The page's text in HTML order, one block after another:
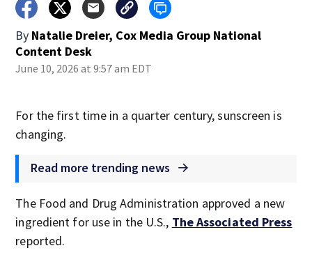
By Natalie Dreier, Cox Media Group National
Content Desk
June 10, 2026 at 9:57 am EDT
For the first time in a quarter century, sunscreen is
changing.
Read more trending news
The Food and Drug Administration approved a new
ingredient for use in the U.S., The Associated Press
reported.